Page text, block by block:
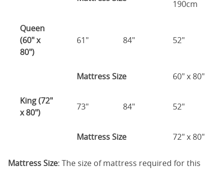
190cm
Queen
(60" x
80")
61" 84" 52"
Mattress Size 60" x 80"
King (72"
x 80")
73" 84" 52"
Mattress Size 72" x 80"
Mattress Size: The size of mattress required for this